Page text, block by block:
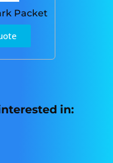
Packet
in: